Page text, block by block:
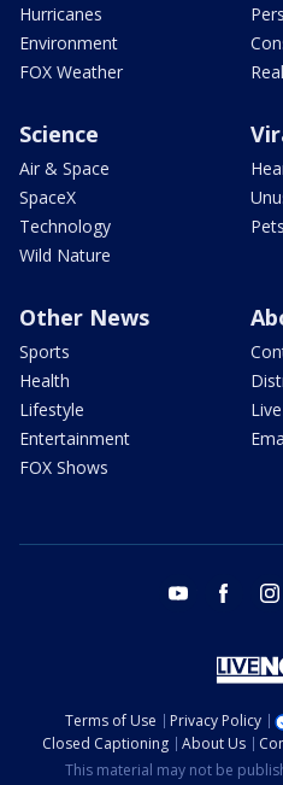
Hurricanes
Environment
FOX Weather
Science
Air & Space
SpaceX
Technology
Wild Nature
Other News
Sports
Health
Lifestyle
Entertainment
FOX Shows
youtube facebook
Terms of Use Privacy Policy
Closed Captioning
About Us
This material may not be